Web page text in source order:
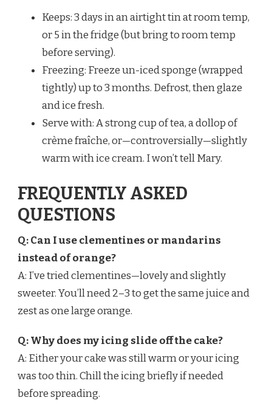
Keeps: 3 days in an airtight tin at room temp,
or 5 in the fridge (but bring to room temp
before serving).
Freezing: Freeze un-iced sponge (wrapped
tightly) up to 3 months. Defrost, then glaze
and ice fresh.
Serve with: A strong cup of tea, a dollop of
crème fraîche, or—controversially—slightly
warm with ice cream. I won’t tell Mary.
FREQUENTLY ASKED
QUESTIONS
Q: Can I use clementines or mandarins
instead of orange?
A: I’ve tried clementines—lovely and slightly
sweeter. You’ll need 2–3 to get the same juice and
zest as one large orange.
Q: Why does my icing slide off the cake?
A: Either your cake was still warm or your icing
was too thin. Chill the icing briefly if needed
before spreading.